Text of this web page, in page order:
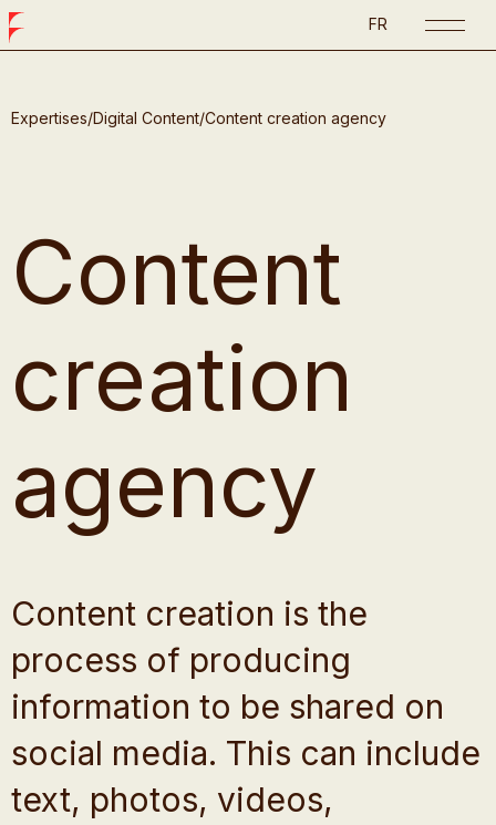
FR
Expertises/Digital Content/Content creation agency
Content
creation
agency
Content creation is the
process of producing
information to be shared on
social media. This can include
text, photos, videos,